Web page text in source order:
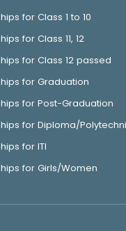
for Class 1 to 10
for Class 11, 12
for Class 12 passed
for Graduation
for Post-Graduation
for Diploma/
for ITI
for Girls/Women